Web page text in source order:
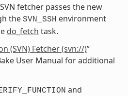
fetcher passes the new
the SVN_SSH environment
do_fetch task.
(SVN) Fetcher (svn://)”
User Manual for additional
and